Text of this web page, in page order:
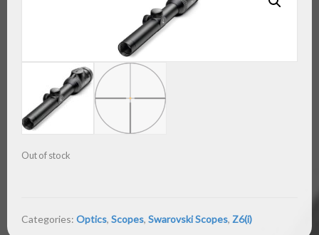
Out of stock
Categories: Optics, Scopes, Swarovski Scopes, Z6(i)